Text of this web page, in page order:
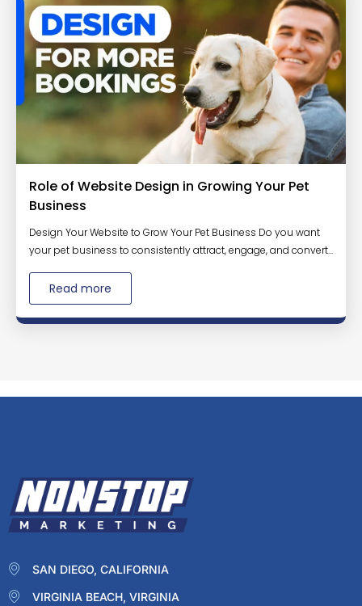
Role of Website Design in Growing Your Pet
Business
Design Your Website to Grow Your Pet Business Do you want
your pet business to consistently attract, engage, and convert...
Read more
SAN DIEGO, CALIFORNIA
VIRGINIA BEACH, VIRGINIA